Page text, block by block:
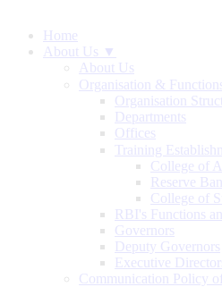
Home
About Us ▼
About Us
Organisation &
Organisation
Departments
Offices
Training
College of
Reserve
College of
RBI's Functions
Governors
Deputy Governors
Executive
Communication Policy